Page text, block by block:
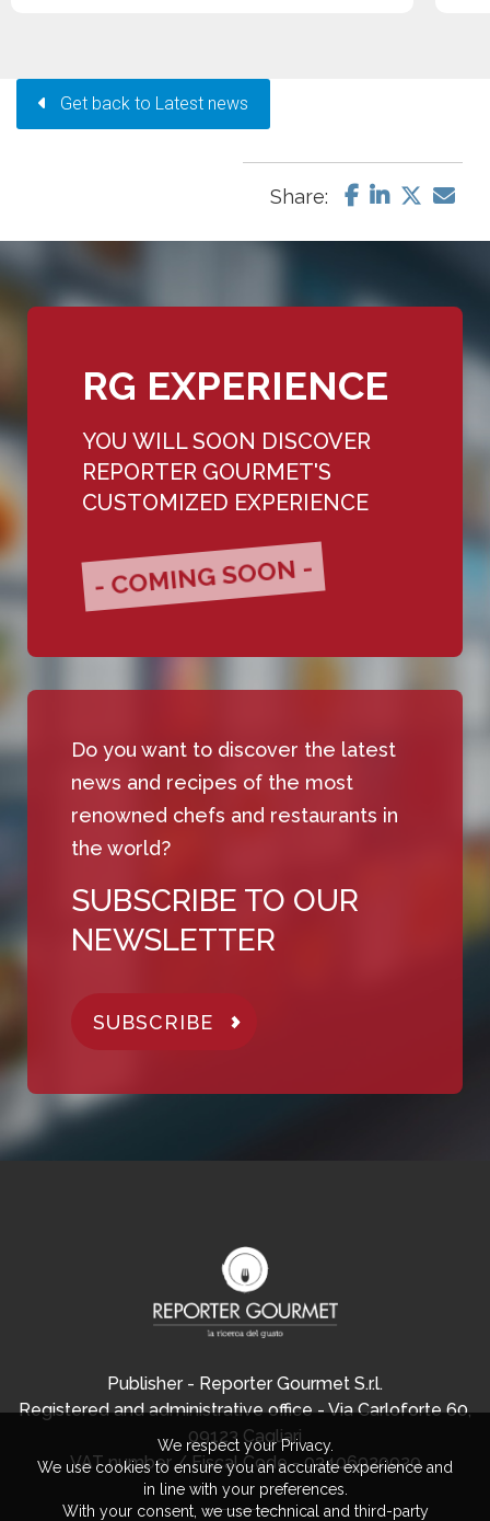
Get back to Latest news
Share:
RG EXPERIENCE
YOU WILL SOON DISCOVER
REPORTER GOURMET'S
CUSTOMIZED EXPERIENCE
- COMING SOON -
Do you want to discover the latest
news and recipes of the most
renowned chefs and restaurants in
the world?
SUBSCRIBE TO OUR
NEWSLETTER
SUBSCRIBE
Publisher - Reporter Gourmet S.r.l.
Registered and administrative office - Via Carloforte 60,
09123 Cagliari
VAT number / Fiscal Code - 03406920920
We respect your Privacy.
We use cookies to ensure you an accurate experience and
in line with your preferences.
With your consent, we use technical and third-party